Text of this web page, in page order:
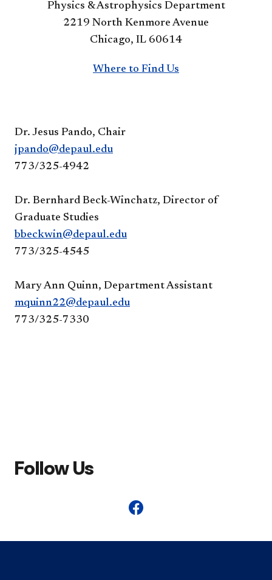
Physics & Astrophysics Department
2219 North Kenmore Avenue
Chicago, IL 60614
Where to Find Us
Dr. Jesus Pando, Chair
jpando@depaul.edu
773/325-4942
Dr. Bernhard Beck-Winchatz, Director of
Graduate Studies
bbeckwin@depaul.edu
773/325-4545
Mary Ann Quinn, Department Assistant
mquinn22@depaul.edu
773/325-7330
Follow Us